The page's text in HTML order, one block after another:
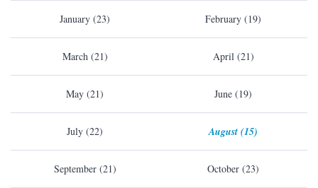
January (23) February (19)
March (21) April (21)
May (21) June (19)
July (22) August (15)
September (21) October (23)